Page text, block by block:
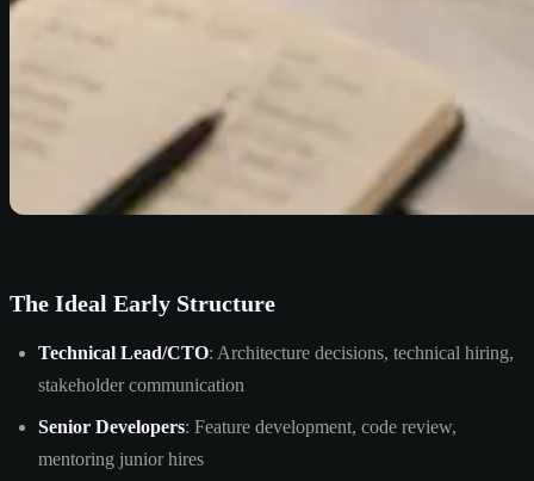
The Ideal Early Structure
Technical Lead/CTO: Architecture decisions, technical hiring,
stakeholder communication
Senior Developers: Feature development, code review,
mentoring junior hires